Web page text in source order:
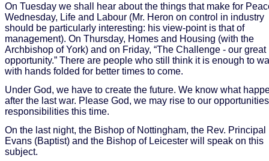
On Tuesday we shall hear about the things that make for
Wednesday, Life and Labour (Mr. Heron on control in industry
should be particularly interesting: his view-point is that of
management). On Thursday, Homes and Housing (with the
Archbishop of York) and on Friday, “The Challenge - our great
opportunity.” There are people who still think it is enough to
with hands folded for better times to come.
Under God, we have to create the future. We know what
after the last war. Please God, we may rise to our
responsibilities this time.
On the last night, the Bishop of Nottingham, the Rev. Principal
Evans (Baptist) and the Bishop of Leicester will speak on this
subject.